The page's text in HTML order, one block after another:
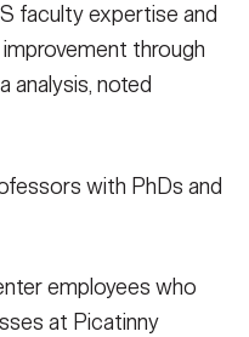
faculty expertise and
through
analysis, noted
with PhDs and
employees who
at Picatinny